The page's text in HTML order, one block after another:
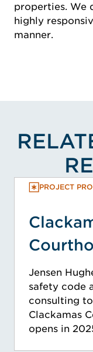
properties. We
highly
manner.
PROJECT
Jensen
safety code
consulting
Clackamas
opens in